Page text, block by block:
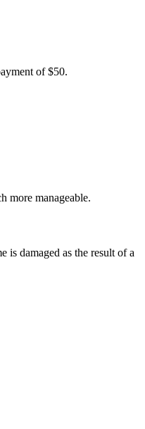
of $50.
more manageable.
is damaged as the result of a